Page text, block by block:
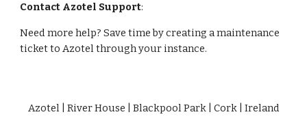
Contact Azotel Support:
Need more help? Save time by creating a maintenance
ticket to Azotel through your instance.
Azotel | River House | Blackpool Park | Cork | Ireland